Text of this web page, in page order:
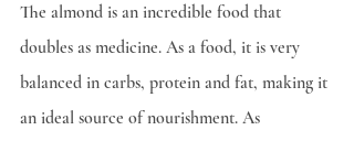
The almond is an incredible food that
doubles as medicine. As a food, it is very
balanced in carbs, protein and fat, making it
an ideal source of nourishment. As